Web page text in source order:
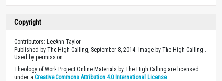
Copyright
Contributors: LeeAnn Taylor
Published by The High Calling, September 8, 2014. Image by The High Calling .
Used by permission.
Theology of Work Project Online Materials by The High Calling are licensed
under a Creative Commons Attribution 4.0 International License.